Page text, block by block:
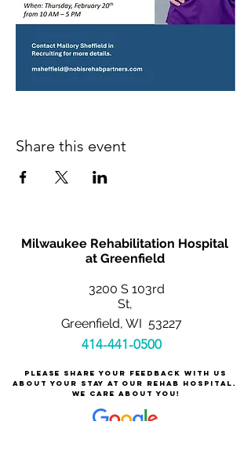
Share this event
Milwaukee Rehabilitation Hospital
at Greenfield
3200 S 103rd
St,
Greenfield, WI 53227
414-441-0500
Please share your feedback with us
about your stay at our rehab hospital.
We care about you!